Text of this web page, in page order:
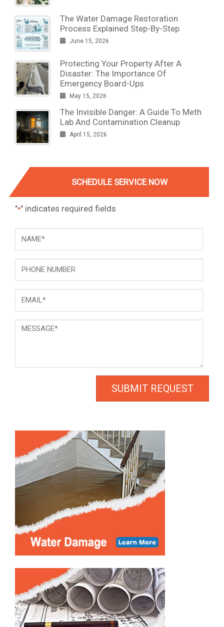
The Water Damage Restoration
Process Explained Step-By-Step
June 15, 2026
Protecting Your Property After A
Disaster: The Importance Of
Emergency Board-Ups
May 15, 2026
The Invisible Danger: A Guide To Meth
Lab And Contamination Cleanup
April 15, 2026
SCHEDULE SERVICE NOW
"*" indicates required fields
NAME
Phone
Email
Message